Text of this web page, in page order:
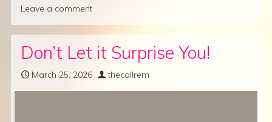
Leave a comment
Don’t Let it Surprise You!
March 25, 2026 thecallrem